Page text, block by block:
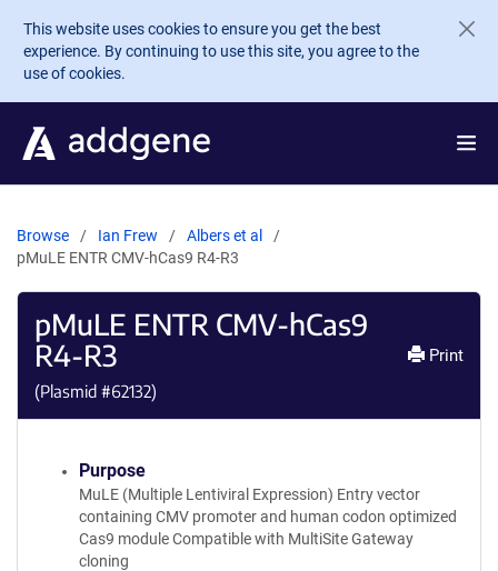
Skip to main content
This website uses cookies to ensure you get the best
experience. By continuing to use this site, you agree to the
use of cookies.
Browse Ian Frew
Albers et al
pMuLE ENTR CMV-hCas9 R4-R3
pMuLE ENTR CMV-hCas9
R4-R3
(Plasmid #62132)
Print
Purpose
MuLE (Multiple Lentiviral Expression) Entry vector
containing CMV promoter and human codon optimized
Cas9 module Compatible with MultiSite Gateway
cloning